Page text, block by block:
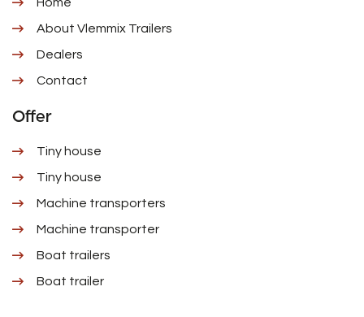
About Vlemmix Trailers
Dealers
Contact
Offer
Tiny house
Tiny house
Machine transporters
Machine transporter
Boat trailers
Boat trailer